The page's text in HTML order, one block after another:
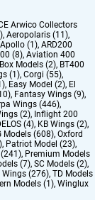
Arwico Collectors
, Aeropolaris (11),
Apollo (1), ARD200
(8), Aviation 400
Models (2), BT400
(1), Corgi (55),
, Easy Model (2), El
, Fantasy Wings (9),
Wings (446),
(2), Inflight 200
(4), KB Wings (2),
Models (608), Oxford
, Patriot Model (23),
(241), Premium Models
(7), SC Models (2),
Wings (276), TD Models
Models (1), Winglux